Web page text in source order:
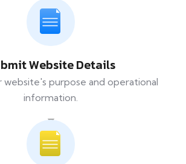
Website Details
website's purpose and operational
information.